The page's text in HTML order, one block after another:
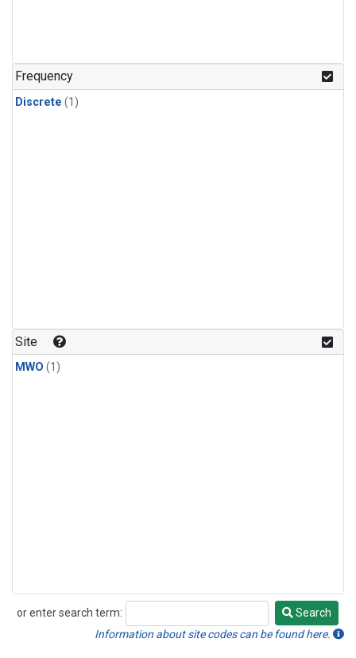
Frequency
Discrete (1)
Site
MWO (1)
or enter search term:
Search
Search
Information about site codes can be found here.